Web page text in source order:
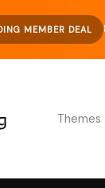
MEMBER DEAL
Themes